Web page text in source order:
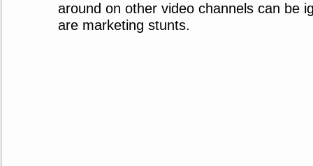
around on other video channels can be
are marketing stunts.